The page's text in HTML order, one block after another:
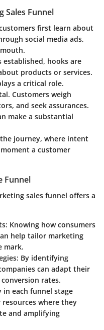
Sales Funnel
first learn about
social media ads,
established, hooks are
products or services.
a critical role.
Customers weigh
and seek assurances.
make a substantial
journey, where intent
a customer
Funnel
sales funnel offers a
: Knowing how consumers
help tailor marketing
mark.
: By identifying
can adapt their
rates.
in each funnel stage
where they
and amplifying